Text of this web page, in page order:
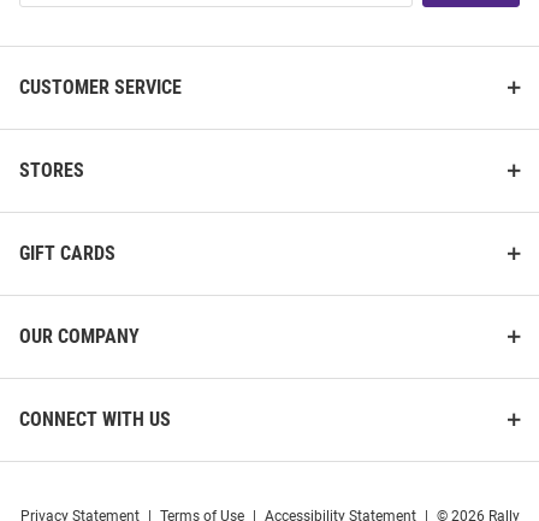
CUSTOMER SERVICE
STORES
GIFT CARDS
OUR COMPANY
CONNECT WITH US
Privacy Statement Terms of Use Accessibility Statement © 2026 Rally